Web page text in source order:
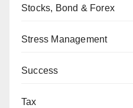
Stocks, Bond & Forex
Stress Management
Success
Tax